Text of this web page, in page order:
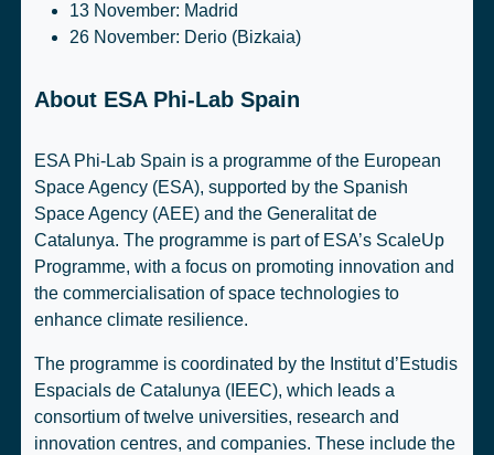
13 November: Madrid
26 November: Derio (Bizkaia)
About ESA Phi-Lab Spain
ESA Phi-Lab Spain is a programme of the European
Space Agency(ESA), supported by the Spanish
Space Agency(AEE) and the Generalitat de
Catalunya. The programme is part of ESA’s ScaleUp
Programme, with a focus on promoting innovation and
the commercialisation of space technologies to
enhance climate resilience.
The programme is coordinated by the Institut d’Estudis
Espacials de Catalunya(IEEC), which leads a
consortium of twelve universities, research and
innovation centres, and companies. These include the